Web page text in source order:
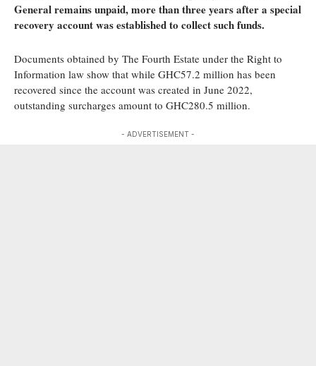
General remains unpaid, more than three years after a special
recovery account was established to collect such funds.
Documents obtained by The Fourth Estate under the Right to
Information law show that while GHC57.2 million has been
recovered since the account was created in June 2022,
outstanding surcharges amount to GHC280.5 million.
- ADVERTISEMENT -